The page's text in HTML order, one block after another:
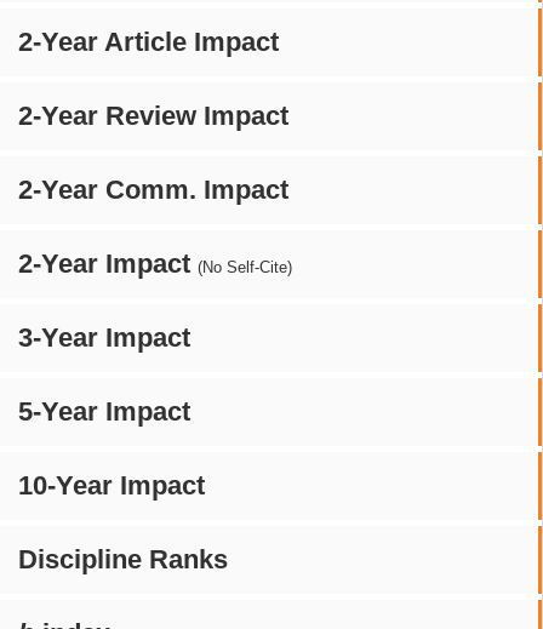
2-Year Article Impact
2-Year Review Impact
2-Year Comm. Impact
2-Year Impact (No Self-Cite)
3-Year Impact
5-Year Impact
10-Year Impact
Discipline Ranks